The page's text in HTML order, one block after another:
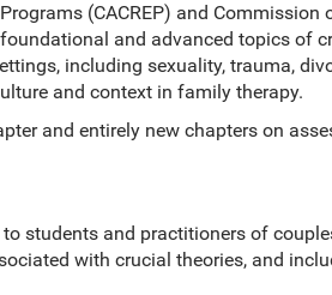
(CACREP) and
and advanced topics of
including sexuality, trauma,
and context in family therapy.
and entirely new chapters on
students and practitioners of
with crucial theories, and